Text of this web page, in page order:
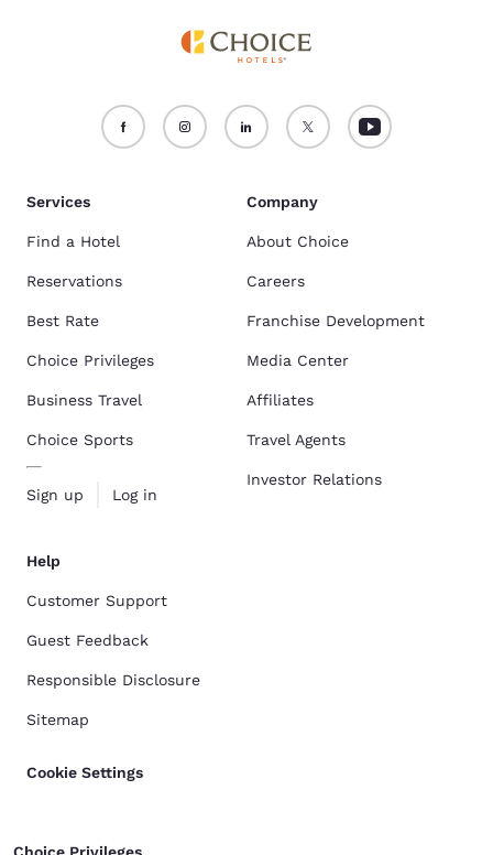
Services
Find a Hotel
Reservations
Best Rate
Choice Privileges
Business Travel
Choice Sports
Sign up Log in
Company
About Choice
Careers
Franchise Development
Media Center
Affiliates
Travel Agents
Investor Relations
Help
Customer Support
Guest Feedback
Responsible Disclosure
Sitemap
Cookie Settings